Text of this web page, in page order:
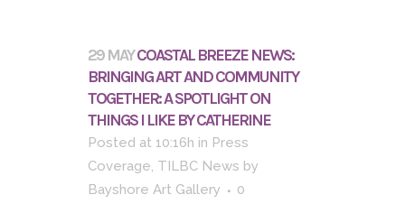
29 MAYCOASTAL BREEZE NEWS:
BRINGING ART AND COMMUNITY
TOGETHER: A SPOTLIGHT ON
THINGS I LIKE BY CATHERINE
Posted at 10:16h in Press
Coverage, TILBC News by
Bayshore Art Gallery
0